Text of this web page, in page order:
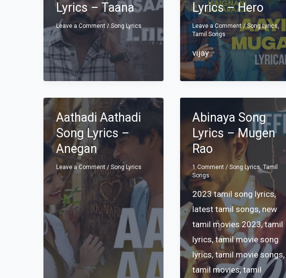
Lyrics – Taana
Leave a Comment /Song Lyrics
Lyrics – Hero
Leave a Comment /Song Lyrics,
Tamil Songs
vijay
Aathadi Aathadi
Song Lyrics –
Anegan
Leave a Comment /Song Lyrics
Abinaya Song
Lyrics – Mugen
Rao
1 Comment /Song Lyrics,Tamil
Songs
2023 tamil song lyrics,
latest tamil songs,new
tamil movies 2023,tamil
lyrics,tamil movie song
lyrics,tamil movie songs,
tamil movies,tamil